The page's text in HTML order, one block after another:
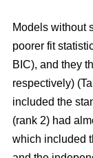
Models without
poorer fit
BIC), and they
respectively)
included the
(rank 2) had
which included